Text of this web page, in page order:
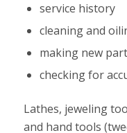
service history
cleaning and
making new
checking for
Lathes, jeweling
and hand tools